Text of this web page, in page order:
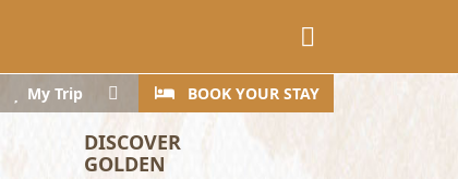
My Trip Search
CTA BOOK YOUR STAY
DISCOVER
GOLDEN